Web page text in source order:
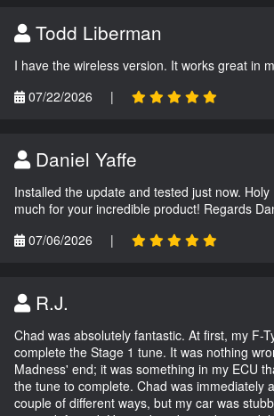
Todd Liberman
I have the wireless version. It works great in
07/22/2026
|
Daniel Yaffe
Installed the update and tested just now.
much for your incredible product! Regards
07/06/2026
|
R.J.
Chad was absolutely fantastic. At first, my F-
complete the Stage 1 tune. It was nothing
Madness' end; it was something in my ECU
the tune to complete. Chad was immediately
couple of different ways, but my car was